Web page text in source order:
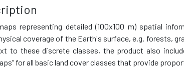
representing detailed (100x100 m) spatial
coverage of the Earth's surface, e.g. forests,
to these discrete classes, the product also
for all basic land cover classes that provide